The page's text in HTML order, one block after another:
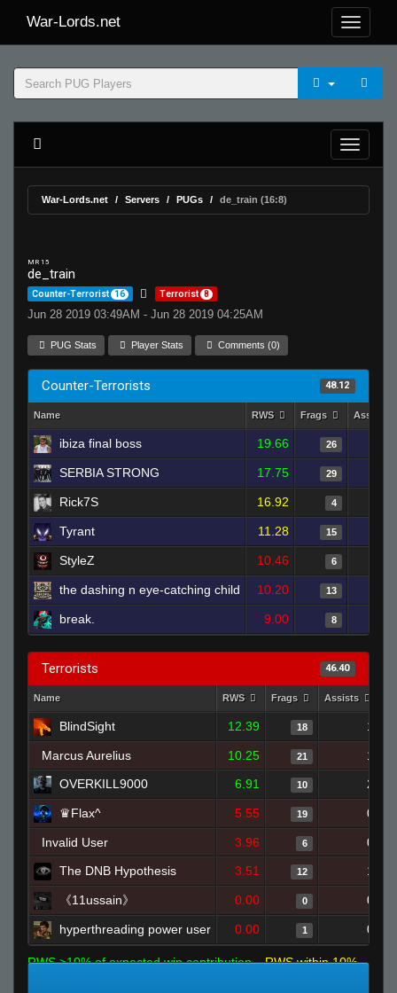
War-Lords.net
War-Lords.net Servers PUGs de_train (16:8)
MR 15
de_train
Counter-Terrorist 16 Terrorist 8
Jun 28 2019 03:49AM - Jun 28 2019 04:25AM
PUG Stats Player Stats Comments (0)
Counter-Terrorists 48.12
Name RWS Frags Assists
ibiza final boss 19.66 26
SERBIA STRONG 17.75 29
Rick7S 16.92 4
Tyrant 11.28 15
StyleZ 10.46 6
the dashing n eye-catching child 10.20 13
break. 9.00 8
Terrorists 46.40
Name RWS Frags Assists
BlindSight 12.39 18 1
Marcus Aurelius 10.25 21
1
OVERKILL9000
6.91 10 2
♛Flax^ 5.55 19 0
Invalid User 3.96 6
0
The DNB Hypothesis
3.51 12 1
《11ussain》 0.00 0 0
hyperthreading power user 0.00 1 0
RWS >10% of expected win contribution
RWS within 10%